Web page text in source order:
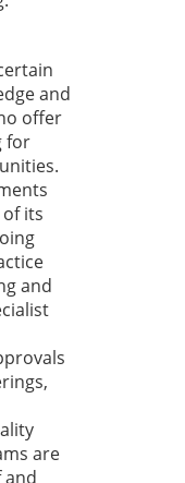
and
offer
for
its
and
are
and